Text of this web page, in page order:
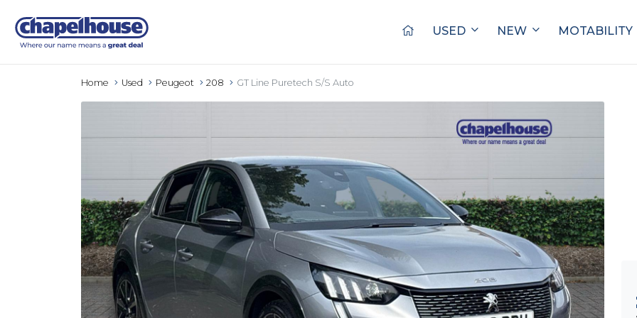
USED NEW MOTABILITY
Home Used Peugeot 208 GT Line Puretech S/S Auto